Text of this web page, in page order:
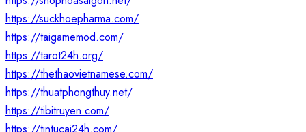
https://suckhoepharma.com/
https://taigamemod.com/
https://tarot24h.org/
https://thethaovietnamese.com/
https://thuatphongthuy.net/
https://tibitruyen.com/
https://tintucai24h.com/